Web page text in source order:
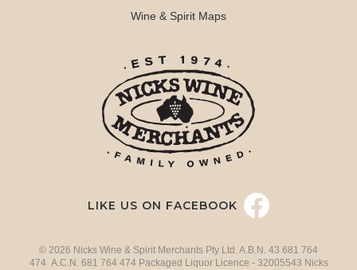
Wine & Spirit Maps
LIKE US ON FACEBOOK
© 2026 Nicks Wine & Spirit Merchants Pty Ltd. A.B.N. 43 681 764
474 A.C.N. 681 764 474 Packaged Liquor Licence - 32005543 Nicks